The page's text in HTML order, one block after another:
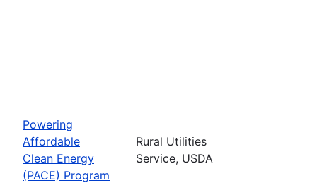
Powering
Affordable
Clean Energy
(PACE) Program
Rural Utilities
Service, USDA